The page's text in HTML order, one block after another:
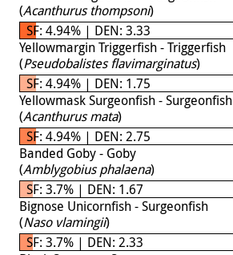
(Acanthurus thompsoni)
SF: 4.94% | DEN: 3.33
Yellowmargin Triggerfish - Triggerfish
(Pseudobalistes flavimarginatus)
SF: 4.94% | DEN: 1.75
Yellowmask Surgeonfish - Surgeonfish
(Acanthurus mata)
SF: 4.94% | DEN: 2.75
Banded Goby - Goby
(Amblygobius phalaena)
SF: 3.7% | DEN: 1.67
Bignose Unicornfish - Surgeonfish
(Naso vlamingii)
SF: 3.7% | DEN: 2.33